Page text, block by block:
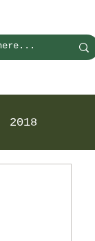
2018